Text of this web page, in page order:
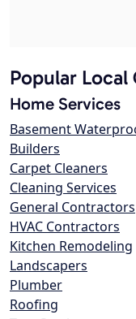
Popular Local
Home Services
Basement
Builders
Carpet Cleaners
Cleaning Services
General Contractors
HVAC Contractors
Kitchen Remodeling
Landscapers
Plumber
Roofing